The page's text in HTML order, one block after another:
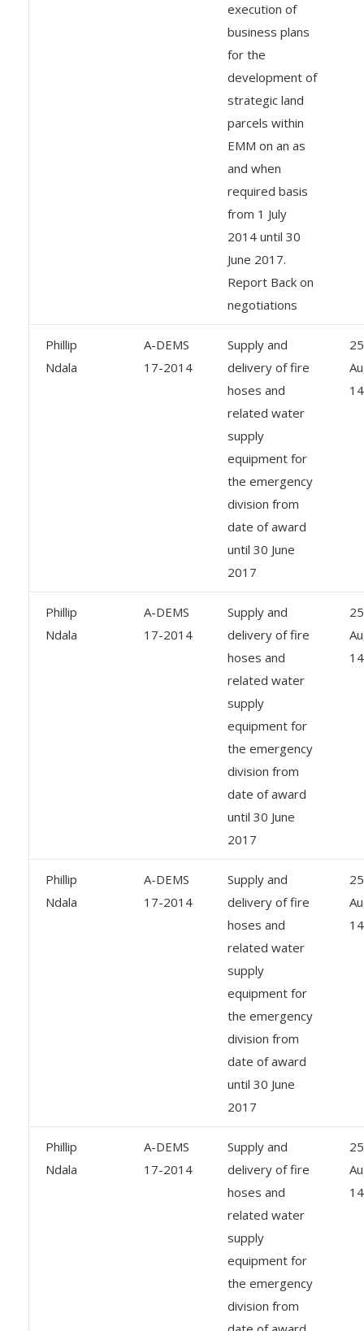
execution of
business plans
for the
development of
strategic land
parcels within
EMM on an as
and when
required basis
from 1 July
2014 until 30
June 2017.
Report Back on
negotiations
Phillip
Ndala
A-DEMS
17-2014
Supply and
delivery of fire
hoses and
related water
supply
equipment for
the emergency
division from
date of award
until 30 June
2017
14
Phillip
Ndala
A-DEMS
17-2014
Supply and
delivery of fire
hoses and
related water
supply
equipment for
the emergency
division from
date of award
until 30 June
2017
14
Phillip
Ndala
A-DEMS
17-2014
Supply and
delivery of fire
hoses and
related water
supply
equipment for
the emergency
division from
date of award
until 30 June
2017
14
Phillip
Ndala
A-DEMS
17-2014
Supply and
delivery of fire
hoses and
related water
supply
equipment for
the emergency
division from
14